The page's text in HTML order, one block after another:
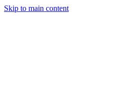
Skip to main content